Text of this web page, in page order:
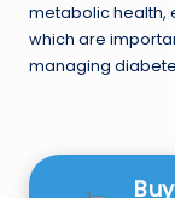
metabolic health,
which are
managing